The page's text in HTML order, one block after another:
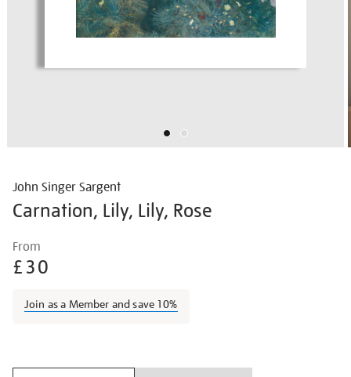
John Singer Sargent
Carnation, Lily, Lily, Rose
Details
singer-
sargent-
lily-
From
£30
Join as a Member and save 10%